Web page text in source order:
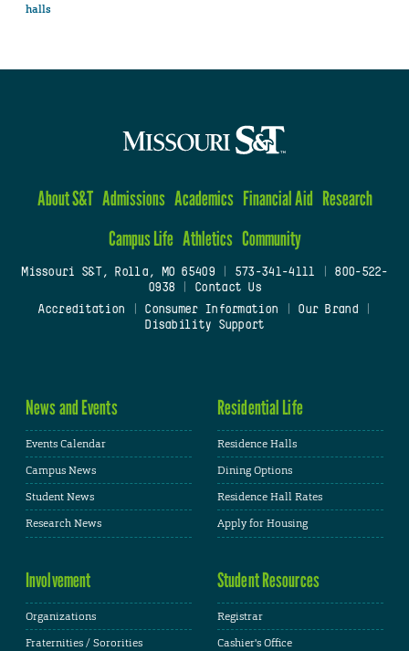
halls
About S&T Admissions Academics Financial Aid Research
Campus Life Athletics Community
Missouri S&T, Rolla, MO 65409| 573-341-4111
800-522-
0938
Contact Us
Accreditation
Consumer Information Our Brand
Disability Support
News and Events
Events Calendar
Campus News
Student News
Research News
Residential Life
Residence Halls
Dining Options
Residence Hall Rates
Apply for Housing
Involvement
Organizations
Fraternities / Sororities
Student Resources
Registrar
Cashier's Office